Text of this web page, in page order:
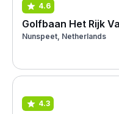
4.6
Golfbaan Het Rijk
Nunspeet, Netherlands
4.3